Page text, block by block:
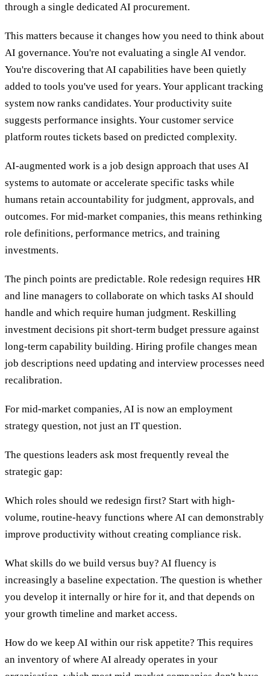
through a single dedicated AI procurement.
This matters because it changes how you need to think about
AI governance. You're not evaluating a single AI vendor.
You're discovering that AI capabilities have been quietly
added to tools you've used for years. Your applicant tracking
system now ranks candidates. Your productivity suite
suggests performance insights. Your customer service
platform routes tickets based on predicted complexity.
AI-augmented work is a job design approach that uses AI
systems to automate or accelerate specific tasks while
humans retain accountability for judgment, approvals, and
outcomes. For mid-market companies, this means rethinking
role definitions, performance metrics, and training
investments.
The pinch points are predictable. Role redesign requires HR
and line managers to collaborate on which tasks AI should
handle and which require human judgment. Reskilling
investment decisions pit short-term budget pressure against
long-term capability building. Hiring profile changes mean
job descriptions need updating and interview processes need
recalibration.
For mid-market companies, AI is now an employment
strategy question, not just an IT question.
The questions leaders ask most frequently reveal the
strategic gap:
Which roles should we redesign first? Start with high-
volume, routine-heavy functions where AI can demonstrably
improve productivity without creating compliance risk.
What skills do we build versus buy? AI fluency is
increasingly a baseline expectation. The question is whether
you develop it internally or hire for it, and that depends on
your growth timeline and market access.
How do we keep AI within our risk appetite? This requires
an inventory of where AI already operates in your